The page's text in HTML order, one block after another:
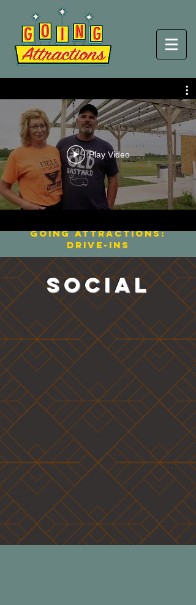
Play Video
Streaming Now
BACK TO THE DRIVE-IN
Going ATTRACTIONS:
Movie Palaces
going Attractions:
Drive-Ins
SOCIAL